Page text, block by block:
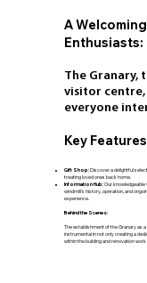
A
Enthusiasts:
The Granary,
visitor centre,
everyone
Key
Gift Shop:Discover a delightful
treating loved ones back home.
Information Hub:Our knowledgeable
windmill's history, operation, and
experience.
Behind the Scenes:
The establishment of the Granary as
instrumental in not only creating a
within the building and renovation work